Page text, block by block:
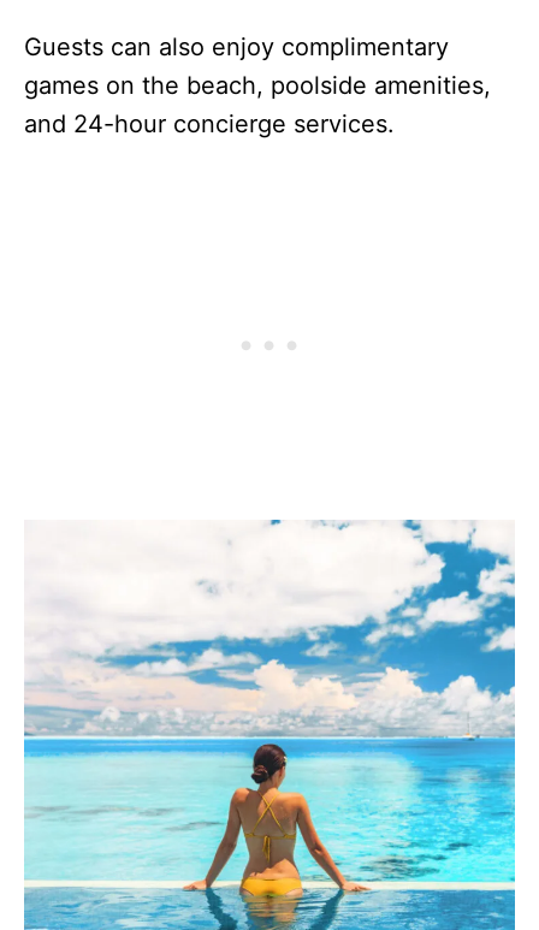
Guests can also enjoy complimentary
games on the beach, poolside amenities,
and 24-hour concierge services.